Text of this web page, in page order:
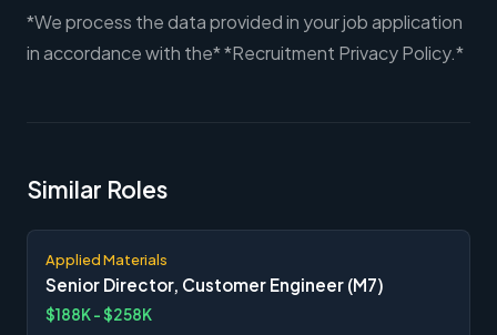
*We process the data provided in your job application
in accordance with the* *Recruitment Privacy Policy.*
Similar Roles
Applied Materials
Senior Director, Customer Engineer (M7)
$188K - $258K